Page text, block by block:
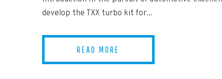
develop the TXX turbo kit for...
READ MORE